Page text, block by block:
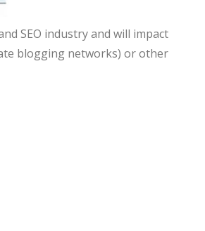
SEO industry and will impact
blogging networks) or other